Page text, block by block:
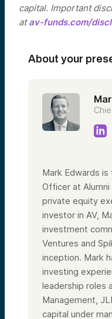
capital. Important
atav-funds.com/
About your
Mark Edwards
Officer at
private equity
investor in AV,
investment
Ventures and
inception. Mark
investing
leadership roles
Management,
capital under